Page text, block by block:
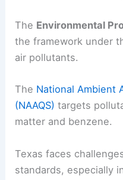
The Environmental
the framework under
air pollutants.
The National Ambient
(NAAQS) targets
matter and benzene.
Texas faces
standards, especially